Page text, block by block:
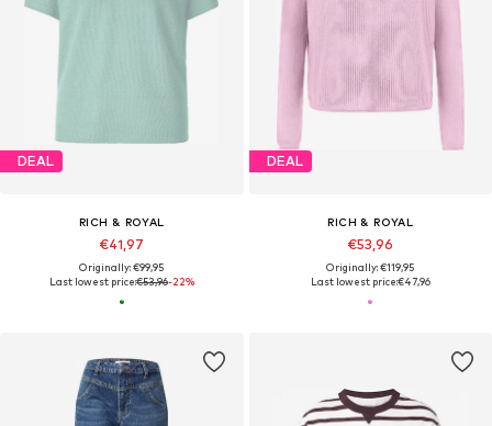
DEAL
RICH & ROYAL
€41,97
Originally: €99,95
Last lowest price:€53,96-22%
DEAL
RICH & ROYAL
€53,96
Originally: €119,95
Last lowest price:€47,96